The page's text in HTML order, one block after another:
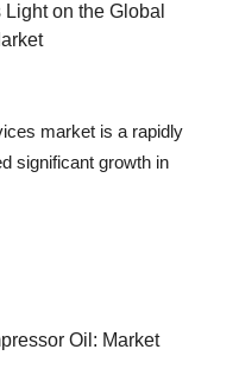
on the Global
market is a rapidly
significant growth in
Oil: Market